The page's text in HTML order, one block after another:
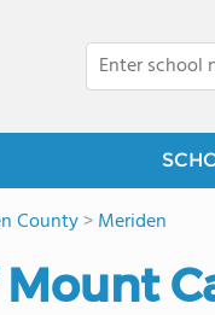
County>Meriden